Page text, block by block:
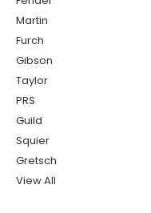
Martin
Furch
Gibson
Taylor
PRS
Guild
Squier
Gretsch
View All